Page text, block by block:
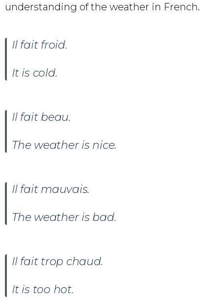
understanding of the weather in French.
Il fait froid.
It is cold.
Il fait beau.
The weather is nice.
Il fait mauvais.
The weather is bad.
Il fait trop chaud.
It is too hot.